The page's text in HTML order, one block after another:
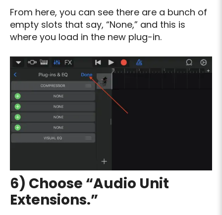
From here, you can see there are a bunch of
empty slots that say, “None,” and this is
where you load in the new plug-in.
6) Choose “Audio Unit
Extensions.”